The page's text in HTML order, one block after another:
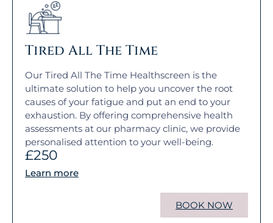
Tired All The Time
Our Tired All The Time Healthscreen is the
ultimate solution to help you uncover the root
causes of your fatigue and put an end to your
exhaustion. By offering comprehensive health
assessments at our pharmacy clinic, we provide
personalised attention to your well-being.
£250
Learn more
BOOK NOW